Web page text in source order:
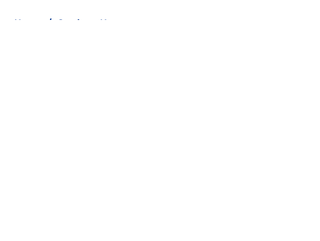
Home / Cowboys News